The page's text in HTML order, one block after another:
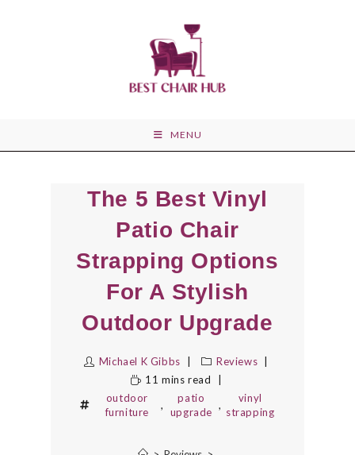
MENU
The 5 Best Vinyl
Patio Chair
Strapping Options
For A Stylish
Outdoor Upgrade
Michael K Gibbs
Reviews
11 mins read
outdoor
furniture
,
patio
upgrade
,
vinyl
strapping